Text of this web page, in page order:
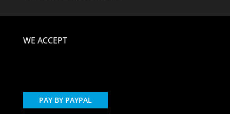
WE ACCEPT
PAY BY PAYPAL